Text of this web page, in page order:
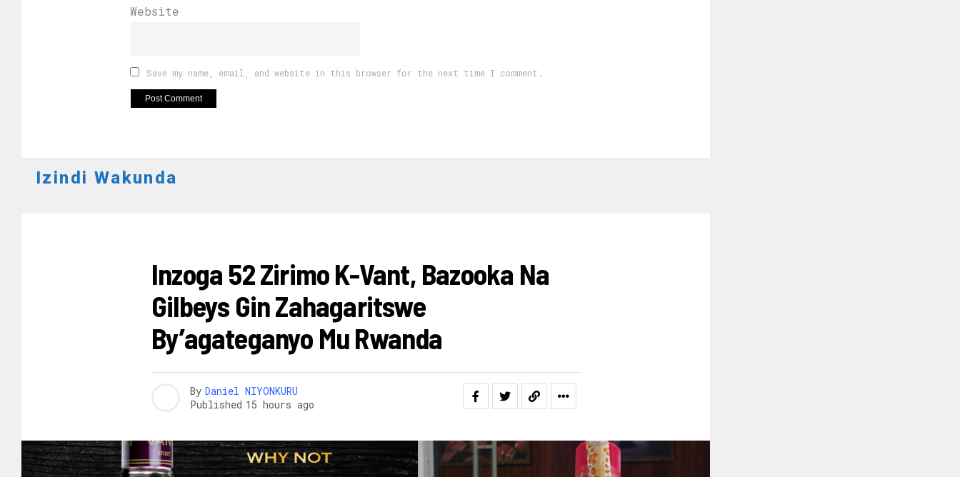
Website
Save my name, email, and website in this browser for the next time I comment.
Izindi Wakunda
Inzoga 52 Zirimo K-Vant, Bazooka Na
Gilbeys Gin Zahagaritswe
By’agateganyo Mu Rwanda
By Daniel NIYONKURU
Published 15 hours ago